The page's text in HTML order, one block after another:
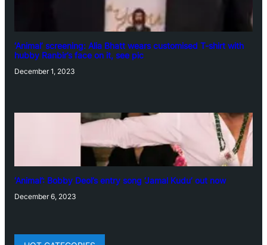
‘Animal’ screening: Alia Bhatt wears customised T-shirt with
hubby Ranbir’s face on it, see pic
December 1, 2023
‘Animal’: Bobby Deol’s entry song ‘Jamal Kudu’ out now
December 6, 2023